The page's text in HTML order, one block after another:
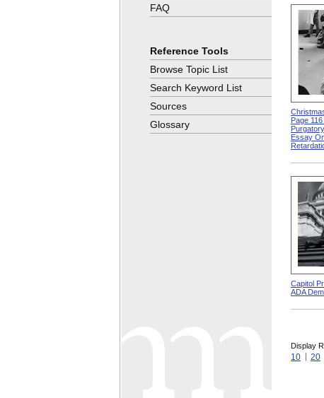
Page
Essay
Capitol
ADA
Display
10 20
FAQ
Reference Tools
Browse Topic List
Search Keyword List
Sources
Glossary